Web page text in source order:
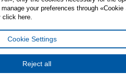
your preferences through
click here.
Cookie Settings
Reject all